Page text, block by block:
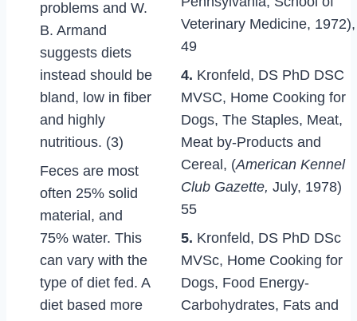
problems and W.
B. Armand
suggests diets
instead should be
bland, low in fiber
and highly
nutritious. (3)
Feces are most
often 25% solid
material, and
75% water. This
can vary with the
type of diet fed. A
diet based more
Veterinary Medicine, 1972),
49
4. Kronfeld, DS PhD DSC
MVSC, Home Cooking for
Dogs, The Staples, Meat,
Meat by-Products and
Cereal, (American Kennel
Club Gazette, July, 1978)
55
5. Kronfeld, DS PhD DSc
MVSc, Home Cooking for
Dogs, Food Energy-
Carbohydrates, Fats and